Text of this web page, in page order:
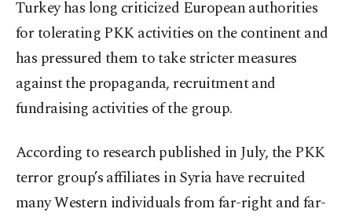
Turkey has long criticized European authorities
for tolerating PKK activities on the continent and
has pressured them to take stricter measures
against the propaganda, recruitment and
fundraising activities of the group.
According to research published in July, the PKK
terror group’s affiliates in Syria have recruited
many Western individuals from far-right and far-